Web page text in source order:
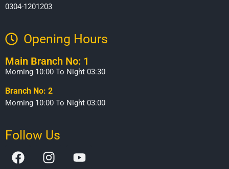
0304-1201203
Opening Hours​
Main Branch No: 1
Morning 10:00 To Night 03:30
Branch No: 2
Morning 10:00 To Night 03:00
Follow Us